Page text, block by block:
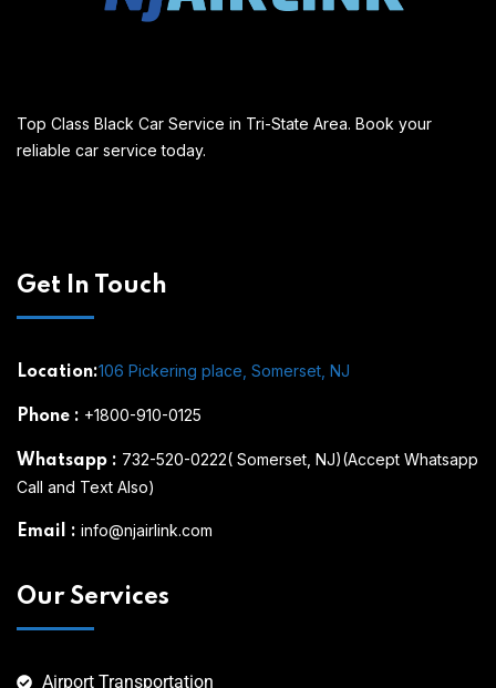
Top Class Black Car Service in Tri-State Area. Book your
reliable car service today.
Get In Touch
Location:106 Pickering place, Somerset, NJ
Phone : +1800-910-0125
Whatsapp : 732-520-0222( Somerset, NJ)(Accept Whatsapp
Call and Text Also)
Email : info@njairlink.com
Our Services
Airport Transportation